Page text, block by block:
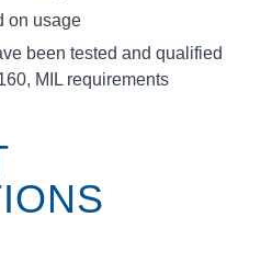
on usage
been tested and qualified
MIL requirements